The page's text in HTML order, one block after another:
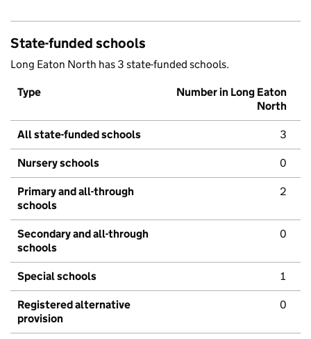
State-funded schools
Long Eaton North has 3 state-funded schools.
Type
Number in Long Eaton
North
All state-funded schools 3
Nursery schools 0
Primary and all-through
schools
2
Secondary and all-through
schools
0
Special schools 1
Registered alternative
provision
0